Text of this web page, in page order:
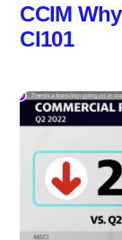
CCIM
CI101